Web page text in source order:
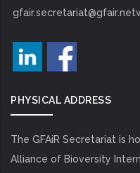
PHYSICAL ADDRESS
The GFAiR Secretariat is
Alliance of Bioversity